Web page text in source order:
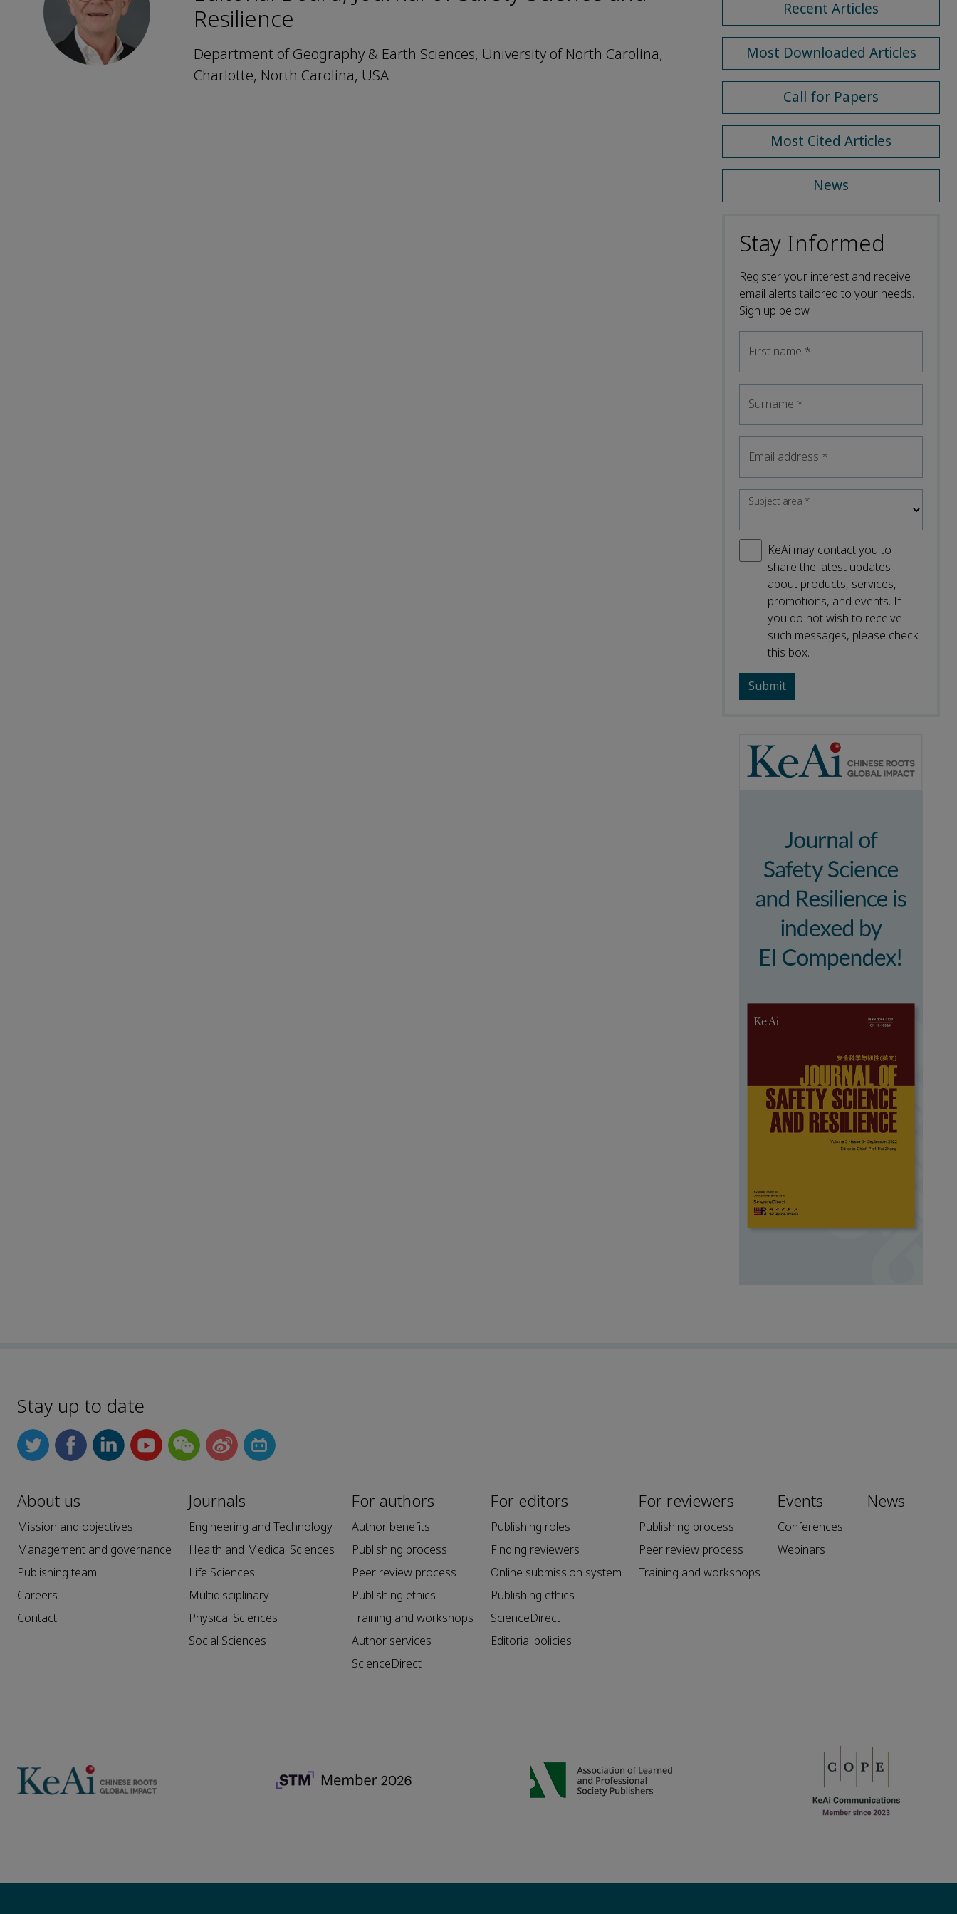
Resilience
Department of Geography & Earth Sciences, University of North Carolina,
Charlotte, North Carolina, USA
Recent Articles
Most Downloaded Articles
Call for Papers
Most Cited Articles
News
Stay Informed
Register your interest and receive
email alerts tailored to your needs.
Sign up below.
First name *
Surname *
Email address *
Subject area*
KeAi may contact you to
share the latest updates
about products, services,
promotions, and events. If
you do not wish to receive
such messages, please check
this box.
Stay up to date
About us
Mission and objectives
Management and governance
Publishing team
Careers
Contact
Journals
Engineering and Technology
Health and Medical Sciences
Life Sciences
Multidisciplinary
Physical Sciences
Social Sciences
For authors
Author benefits
Publishing process
Peer review process
Publishing ethics
Training and workshops
Author services
ScienceDirect
For editors
Publishing roles
Finding reviewers
Online submission system
Publishing ethics
ScienceDirect
Editorial policies
For reviewers
Publishing process
Peer review process
Training and workshops
Events
Conferences
Webinars
News